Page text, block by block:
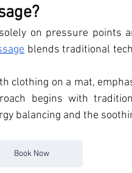
on pressure points
blends traditional
clothing on a mat,
begins with
balancing and the
Book Now